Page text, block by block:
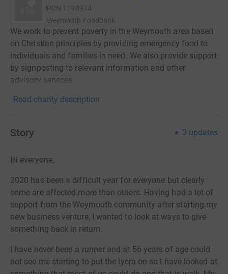
RCN 1190974
Weymouth Foodbank
We work to prevent poverty in the Weymouth area based
on Christian principles by providing emergency food to
individuals and families in need. We also provide support
by signposting to relevant information and other
advisory services.
Read charity description
Story 3 updates
Hi everyone,
2020 has been a difficult year for everyone but clearly
some are affected more than others. Having had a lot of
support from the Weymouth community after starting my
new business venture, I wanted to look at ways to give
something back in return.
I have never been a runner and at 56 years of age could
not see me starting to put the lycra on so I have looked at